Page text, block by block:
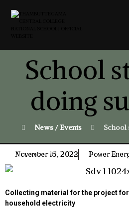
School
doing
News / Events School
November 15, 2022 Power
Collecting material for the project
household electricity